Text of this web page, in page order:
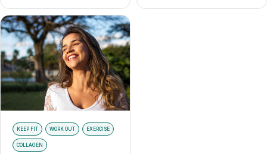
KEEP FIT WORK OUT EXERCISE
COLLAGEN